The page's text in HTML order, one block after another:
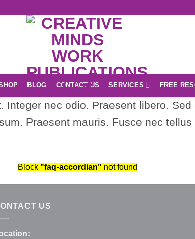
BLOG CONTACT US SERVICES FREE
nec odio. Praesent libero.
Praesent mauris. Fusce nec
Block "faq-accordian" not found
US